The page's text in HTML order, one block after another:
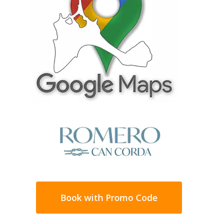
coves by all those visitors to Formentera
and from where you can enjoy one of the
best points to enjoy the sunset.
With transparent and shallow waters, Cala
Saona is ideal for spending the whole day on
the beach while staying in one of the houses
in Can Corda.
minute drive away, so you can choose
between the beaches of the Ses Salines
An ideal holiday home
Book with Promo Code